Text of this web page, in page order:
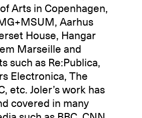
Arts in Copenhagen,
Aarhus
House, Hangar
Marseille and
such as Re:Publica,
Electronica, The
etc. Joler’s work has
covered in many